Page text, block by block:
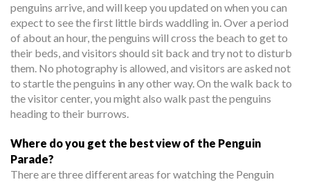
penguins arrive, and will keep you updated on when you can
expect to see the first little birds waddling in. Over a period
of about an hour, the penguins will cross the beach to get to
their beds, and visitors should sit back and try not to disturb
them. No photography is allowed, and visitors are asked not
to startle the penguins in any other way. On the walk back to
the visitor center, you might also walk past the penguins
heading to their burrows.
Where do you get the best view of the Penguin
Parade?
There are three different areas for watching the Penguin